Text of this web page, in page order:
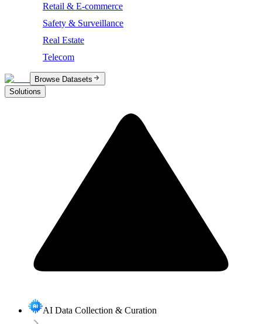
Retail & E-commerce
Safety & Surveillance
Real Estate
Telecom
Browse Datasets
Solutions
AI Data Collection & Curation